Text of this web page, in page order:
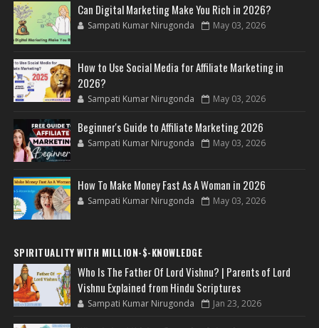
Can Digital Marketing Make You Rich in 2026?
Sampati Kumar Nirugonda May 03, 2026
How to Use Social Media for Affiliate Marketing in
2026?
Sampati Kumar Nirugonda May 03, 2026
Beginner's Guide to Affiliate Marketing 2026
Sampati Kumar Nirugonda May 03, 2026
How To Make Money Fast As A Woman in 2026
Sampati Kumar Nirugonda May 03, 2026
SPIRITUALITY WITH MILLION-$-KNOWLEDGE
Who Is The Father Of Lord Vishnu? | Parents of Lord
Vishnu Explained from Hindu Scriptures
Sampati Kumar Nirugonda Jan 23, 2026